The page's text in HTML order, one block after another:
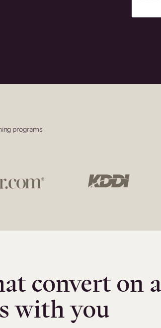
programs
convert on a
with you